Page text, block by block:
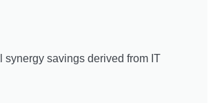
synergy savings derived from IT